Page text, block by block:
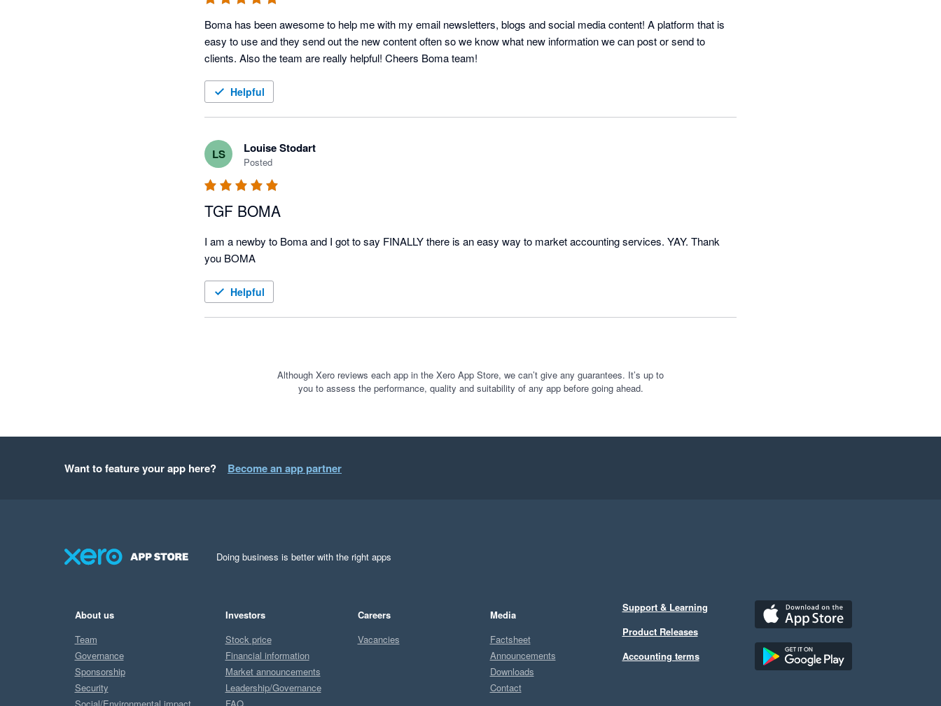
Boma has been awesome to help me with my email newsletters, blogs and social media content! A platform that is
easy to use and they send out the new content often so we know what new information we can post or send to
clients. Also the team are really helpful! Cheers Boma team!
Helpful
LS Louise Stodart
Posted
TGF BOMA
I am a newby to Boma and I got to say FINALLY there is an easy way to market accounting services. YAY. Thank
you BOMA
Helpful
Although Xero reviews each app in the Xero App Store, we can’t give any guarantees. It’s up to
you to assess the performance, quality and suitability of any app before going ahead.
Want to feature your app here? Become an app partner
Doing business is better with the right apps
About us
Team
Governance
Sponsorship
Security
Investors
Stock price
Financial information
Market announcements
Leadership/Governance
Careers
Vacancies
Media
Factsheet
Announcements
Downloads
Contact
Support & Learning
Product Releases
Accounting terms